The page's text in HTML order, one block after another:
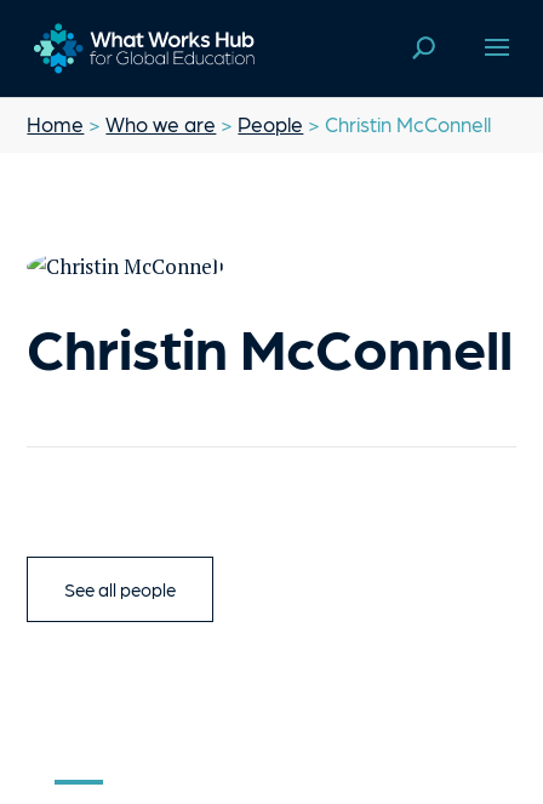
Home >Who we are > People > Christin McConnell
Christin McConnell
See all people